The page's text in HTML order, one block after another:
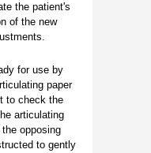
the patient's
of the new
for use by
paper
to check the
articulating
opposing
to gently